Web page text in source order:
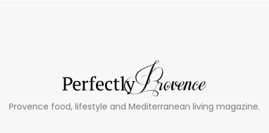
Provence food, lifestyle and Mediterranean living magazine.